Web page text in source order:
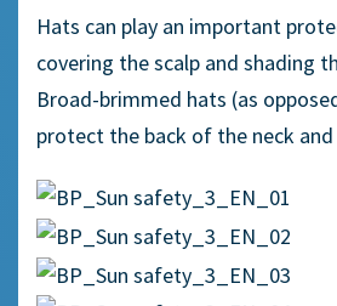
Hats can play an important
covering the scalp and shading
Broad-brimmed hats (as
protect the back of the neck